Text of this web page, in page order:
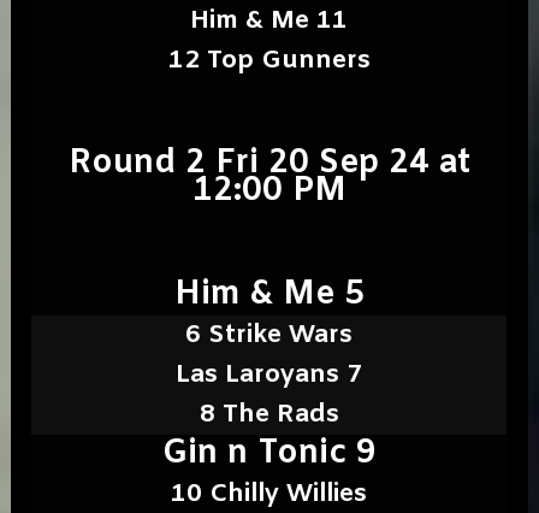
Him & Me 11
12 Top Gunners
Round 2 Fri 20 Sep 24 at
12:00 PM
Him & Me 5
6 Strike Wars
Las Laroyans 7
8 The Rads
Gin n Tonic 9
10 Chilly Willies